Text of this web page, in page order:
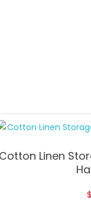
Cotton Linen